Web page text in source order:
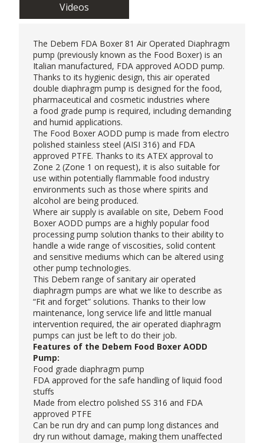
Videos
The Debem FDA Boxer 81 Air Operated Diaphragm
pump (previously known as the Food Boxer) is an
Italian manufactured, FDA approved AODD pump.
Thanks to its hygienic design, this air operated
double diaphragm pump is designed for the food,
pharmaceutical and cosmetic industries where
a food grade pump is required, including demanding
and humid applications.
The Food Boxer AODD pump is made from electro
polished stainless steel (AISI 316) and FDA
approved PTFE. Thanks to its ATEX approval to
Zone 2 (Zone 1 on request), it is also suitable for
use within potentially flammable food industry
environments such as those where spirits and
alcohol are being produced.
Where air supply is available on site, Debem Food
Boxer AODD pumps are a highly popular food
processing pump solution thanks to their ability to
handle a wide range of viscosities, solid content
and sensitive mediums which can be altered using
other pump technologies.
This Debem range of sanitary air operated
diaphragm pumps are what we like to describe as
“Fit and forget” solutions. Thanks to their low
maintenance, long service life and little manual
intervention required, the air operated diaphragm
pumps can just be left to do their job.
Features of the Debem Food Boxer AODD
Pump:
Food grade diaphragm pump
FDA approved for the safe handling of liquid food
stuffs
Made from electro polished SS 316 and FDA
approved PTFE
Can be run dry and can pump long distances and
dry run without damage, making them unaffected